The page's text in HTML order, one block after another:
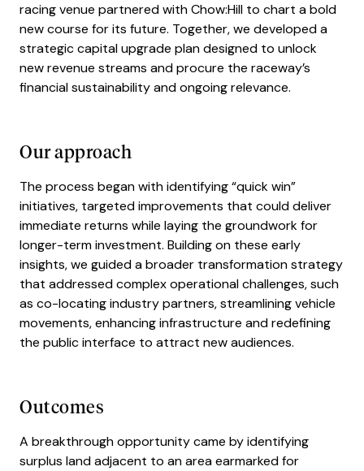
racing venue partnered with Chow:Hill to chart a bold
new course for its future. Together, we developed a
strategic capital upgrade plan designed to unlock
new revenue streams and procure the raceway’s
financial sustainability and ongoing relevance.
Our approach
The process began with identifying “quick win”
initiatives, targeted improvements that could deliver
immediate returns while laying the groundwork for
longer-term investment. Building on these early
insights, we guided a broader transformation strategy
that addressed complex operational challenges, such
as co-locating industry partners, streamlining vehicle
movements, enhancing infrastructure and redefining
the public interface to attract new audiences.
Outcomes
A breakthrough opportunity came by identifying
surplus land adjacent to an area earmarked for